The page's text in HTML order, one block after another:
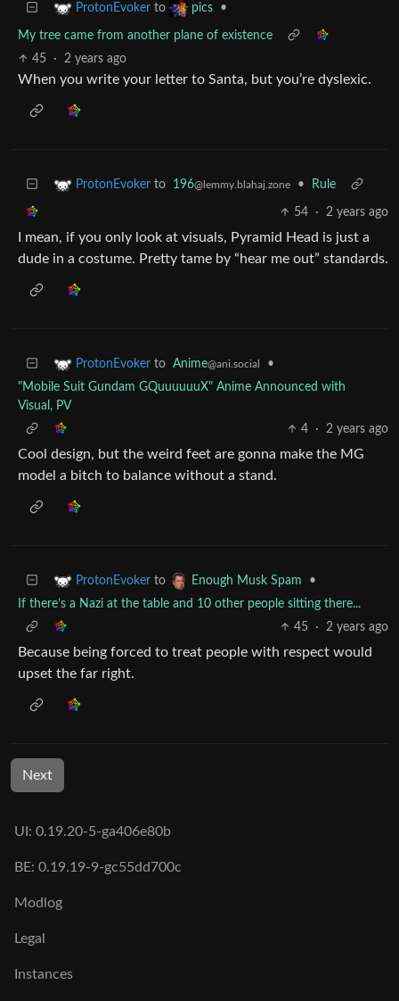
ProtonEvoker to pics •
My tree came from another plane of existence
45
· 2 years ago
When you write your letter to Santa, but you’re dyslexic.
ProtonEvoker to 196@lemmy.blahaj.zone • Rule
54 · 2 years ago
I mean, if you only look at visuals, Pyramid Head is just a
dude in a costume. Pretty tame by “hear me out” standards.
ProtonEvoker to Anime@ani.social
•
"Mobile Suit Gundam GQuuuuuuX" Anime Announced with
Visual, PV
4
· 2 years ago
Cool design, but the weird feet are gonna make the MG
model a bitch to balance without a stand.
ProtonEvoker to Enough Musk Spam
•
If there’s a Nazi at the table and 10 other people sitting there...
45
· 2 years ago
Because being forced to treat people with respect would
upset the far right.
Next
UI: 0.19.20-5-ga406e80b
BE: 0.19.19-9-gc55dd700c
Modlog
Legal
Instances